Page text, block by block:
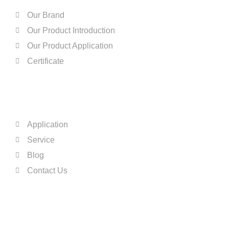
Our Brand
Our Product Introduction
Our Product Application
Certificate
Application
Service
Blog
Contact Us